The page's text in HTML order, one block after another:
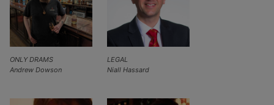
LEGAL
Niall Hassard
ONLY DRAMS
Andrew Dowson